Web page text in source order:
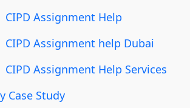
CIPD Assignment Help
CIPD Assignment help Dubai
CIPD Assignment Help Services
Case Study